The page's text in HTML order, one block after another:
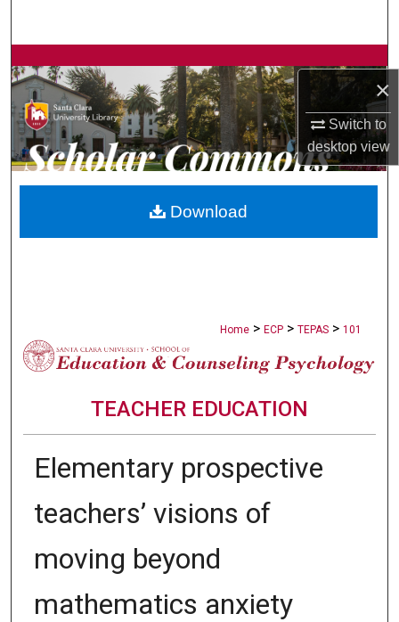
×
Switch to
desktopview
Browse Collections
My Account
About
Home > ECP > TEPAS > 101
TEACHER EDUCATION
Elementary prospective
teachers’ visions of
moving beyond
mathematics anxiety
Download